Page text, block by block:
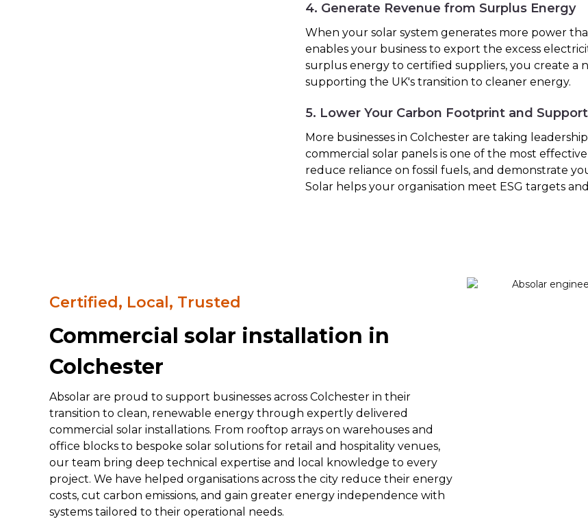
4. Generate Revenue from Surplus Energy
When your solar system generates more power
enables your business to export the excess
surplus energy to certified suppliers, you create a
supporting the UK's transition to cleaner energy.
5. Lower Your Carbon Footprint and
More businesses in Colchester are taking
commercial solar panels is one of the most
reduce reliance on fossil fuels, and demonstrate
Solar helps your organisation meet ESG targets
Certified, Local, Trusted
Commercial solar installation in
Colchester
Absolar are proud to support businesses across Colchester in their
transition to clean, renewable energy through expertly delivered
commercial solar installations. From rooftop arrays on warehouses and
office blocks to bespoke solar solutions for retail and hospitality venues,
our team bring deep technical expertise and local knowledge to every
project. We have helped organisations across the city reduce their energy
costs, cut carbon emissions, and gain greater energy independence with
systems tailored to their operational needs.